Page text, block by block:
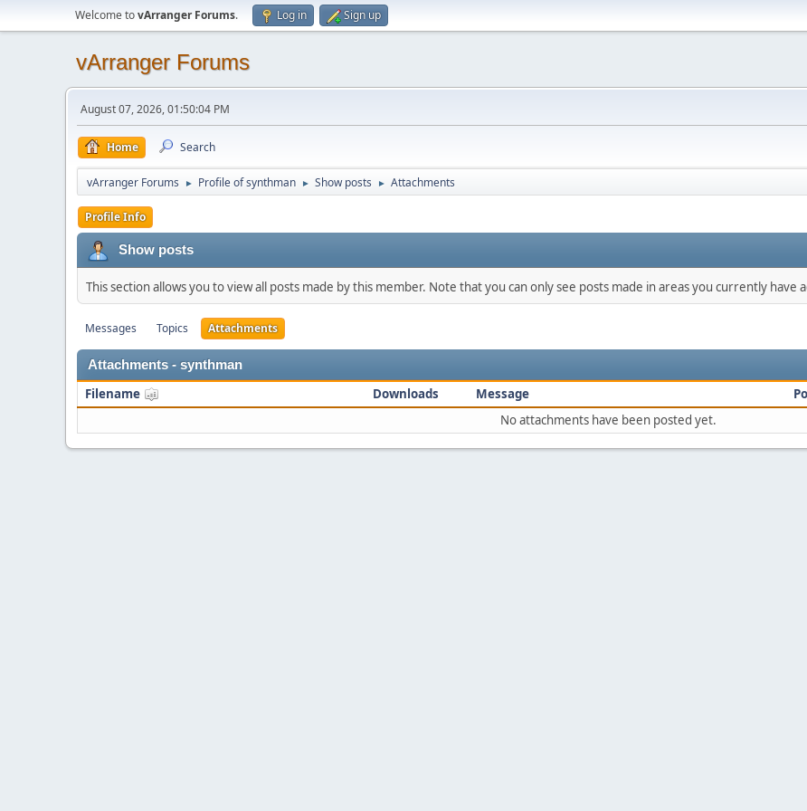
Welcome tovArranger Forums. Log in Sign up
vArranger Forums
August 07, 2026, 01:50:04 PM
Home Search
vArranger Forums ► Profile of synthman ► Show posts ► Attachments
Profile Info
Show posts
This section allows you to view all posts made by this member. Note that you can only see posts made in areas you currently have
Messages Topics Attachments
Attachments - synthman
Filename Downloads Message
No attachments have been posted yet.